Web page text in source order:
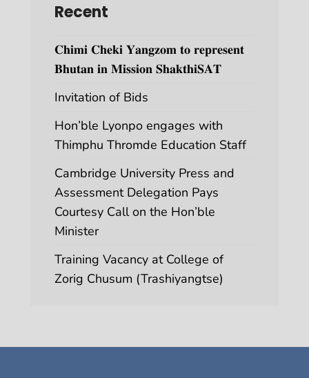
Recent
𝐂𝐡𝐢𝐦𝐢 𝐂𝐡𝐞𝐤𝐢 𝐘𝐚𝐧𝐠𝐳𝐨𝐦 𝐭𝐨 𝐫𝐞𝐩𝐫𝐞𝐬𝐞𝐧𝐭
𝐁𝐡𝐮𝐭𝐚𝐧 𝐢𝐧 𝐌𝐢𝐬𝐬𝐢𝐨𝐧 𝐒𝐡𝐚𝐤𝐭𝐡𝐢𝐒𝐀𝐓
Invitation of Bids
Hon’ble Lyonpo engages with
Thimphu Thromde Education Staff
Cambridge University Press and
Assessment Delegation Pays
Courtesy Call on the Hon’ble
Minister
Training Vacancy at College of
Zorig Chusum (Trashiyangtse)